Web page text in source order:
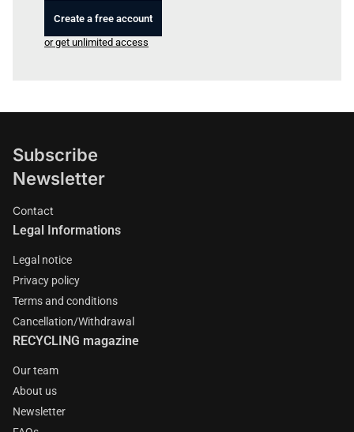
Create a free account
or get unlimited access
Subscribe
Newsletter
Contact
Legal Informations
Legal notice
Privacy policy
Terms and conditions
Cancellation/Withdrawal
RECYCLING magazine
Our team
About us
Newsletter